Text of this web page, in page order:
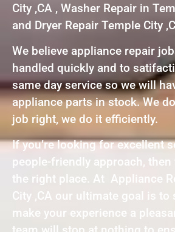
City ,CA , Washer Repair in
and Dryer Repair Temple City
We believe appliance repair
handled quickly and to
same day service so we will
appliance parts in stock. We
job right, we do it efficiently.
If you’re looking for excellent
people-friendly approach, then
the right place. At Appliance
City ,CA our ultimate goal is to
make your experience a